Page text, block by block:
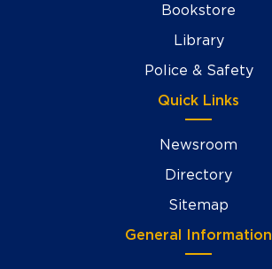
Bookstore
Library
Police & Safety
Quick Links
Newsroom
Directory
Sitemap
General Information